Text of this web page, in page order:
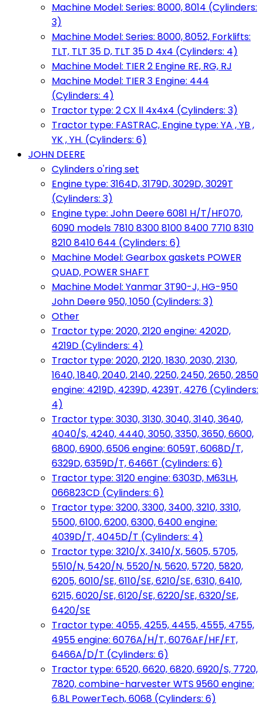
Machine Model: Series: 8000, 8014 (Cylinders:
3)
Machine Model: Series: 8000, 8052, Forklifts:
TLT, TLT 35 D, TLT 35 D 4x4 (Cylinders: 4)
Machine Model: TIER 2 Engine RE, RG, RJ
Machine Model: TIER 3 Engine: 444
(Cylinders: 4)
Tractor type: 2 CX ll 4x4x4 (Cylinders: 3)
Tractor type: FASTRAC, Engine type: YA , YB ,
YK , YH. (Cylinders: 6)
JOHN DEERE
Cylinders o'ring set
Engine type: 3164D, 3179D, 3029D, 3029T
(Cylinders: 3)
Engine type: John Deere 6081 H/T/HF070,
6090 models 7810 8300 8100 8400 7710 8310
8210 8410 644 (Cylinders: 6)
Machine Model: Gearbox gaskets POWER
QUAD, POWER SHAFT
Machine Model: Yanmar 3T90-J, HG-950
John Deere 950, 1050 (Cylinders: 3)
Other
Tractor type: 2020, 2120 engine: 4202D,
4219D (Cylinders: 4)
Tractor type: 2020, 2120, 1830, 2030, 2130,
1640, 1840, 2040, 2140, 2250, 2450, 2650, 2850
engine: 4219D, 4239D, 4239T, 4276 (Cylinders:
4)
Tractor type: 3030, 3130, 3040, 3140, 3640,
4040/S, 4240, 4440, 3050, 3350, 3650, 6600,
6800, 6900, 6506 engine: 6059T, 6068D/T,
6329D, 6359D/T, 6466T (Cylinders: 6)
Tractor type: 3120 engine: 6303D, M63LH,
066823CD (Cylinders: 6)
Tractor type: 3200, 3300, 3400, 3210, 3310,
5500, 6100, 6200, 6300, 6400 engine:
4039D/T, 4045D/T (Cylinders: 4)
Tractor type: 3210/X, 3410/X, 5605, 5705,
5510/N, 5420/N, 5520/N, 5620, 5720, 5820,
6205, 6010/SE, 6110/SE, 6210/SE, 6310, 6410,
6215, 6020/SE, 6120/SE, 6220/SE, 6320/SE,
6420/SE
Tractor type: 4055, 4255, 4455, 4555, 4755,
4955 engine: 6076A/H/T, 6076AF/HF/FT,
6466A/D/T (Cylinders: 6)
Tractor type: 6520, 6620, 6820, 6920/S, 7720,
7820, combine-harvester WTS 9560 engine:
6.8L PowerTech, 6068 (Cylinders: 6)